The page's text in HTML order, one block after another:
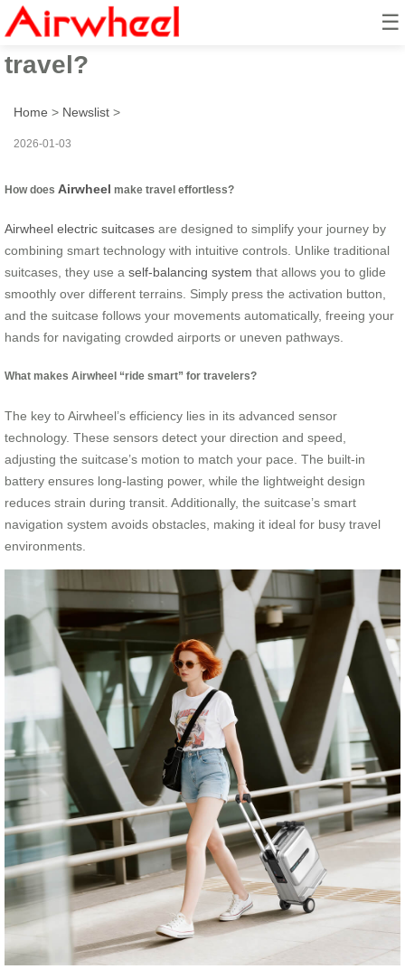
☰
How to ride smart for effortless
travel?
Home > Newslist >
2026-01-03
How does Airwheel make travel effortless?
Airwheel electric suitcases are designed to simplify your journey by
combining smart technology with intuitive controls. Unlike traditional
suitcases, they use a self-balancing system that allows you to glide
smoothly over different terrains. Simply press the activation button,
and the suitcase follows your movements automatically, freeing your
hands for navigating crowded airports or uneven pathways.
What makes Airwheel “ride smart” for travelers?
The key to Airwheel’s efficiency lies in its advanced sensor
technology. These sensors detect your direction and speed,
adjusting the suitcase’s motion to match your pace. The built-in
battery ensures long-lasting power, while the lightweight design
reduces strain during transit. Additionally, the suitcase’s smart
navigation system avoids obstacles, making it ideal for busy travel
environments.